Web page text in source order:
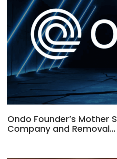
Ondo Founder’s Mother
Company and Removal…